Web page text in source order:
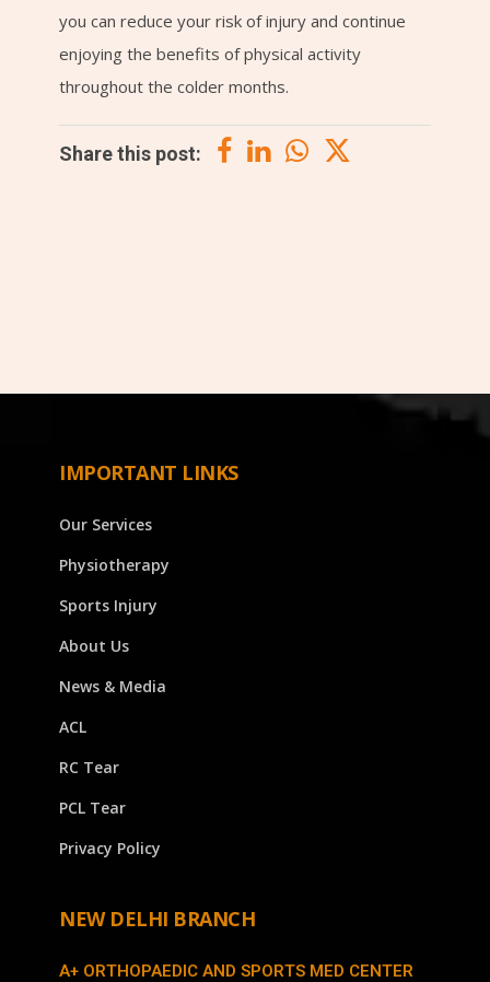
you can reduce your risk of injury and continue
enjoying the benefits of physical activity
throughout the colder months.
Share this post:
IMPORTANT LINKS
Our Services
Physiotherapy
Sports Injury
About Us
News & Media
ACL
RC Tear
PCL Tear
Privacy Policy
NEW DELHI BRANCH
A+ ORTHOPAEDIC AND SPORTS MED CENTER